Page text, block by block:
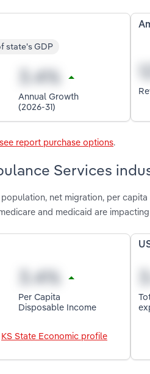
state's GDP
Annual Growth
(2026-31)
see report purchase options.
Services
net migration, per
and medicaid are
Per Capita
Disposable Income
KS State Economic profile